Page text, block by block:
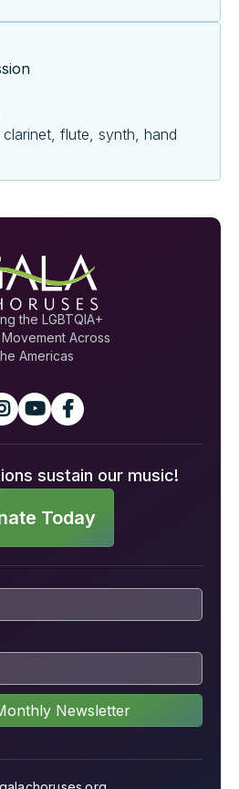
flute, synth, hand
the LGBTQIA+
Across
Americas
 
sustain our music!
Today